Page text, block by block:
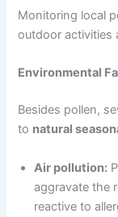
Monitoring local
outdoor activities
Environmental
Besides pollen,
to natural
Air pollution:
aggravate the
reactive to